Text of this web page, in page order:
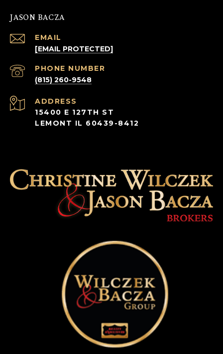
JASON BACZA
EMAIL
[EMAIL PROTECTED]
PHONE NUMBER
(815) 260-9548
ADDRESS
15400 E 127TH ST
LEMONT IL 60439-8412